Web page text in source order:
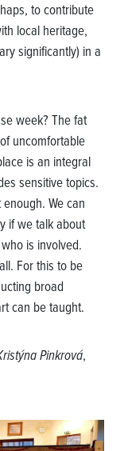
to contribute
local heritage,
significantly) in a
week? The fat
uncomfortable
is an integral
sensitive topics.
We can
if we talk about
is involved.
For this to be
broad
can be taught.
Pinkrová,